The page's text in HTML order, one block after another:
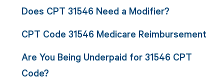
Does CPT 31546 Need a Modifier?
CPT Code 31546 Medicare Reimbursement
Are You Being Underpaid for 31546 CPT
Code?